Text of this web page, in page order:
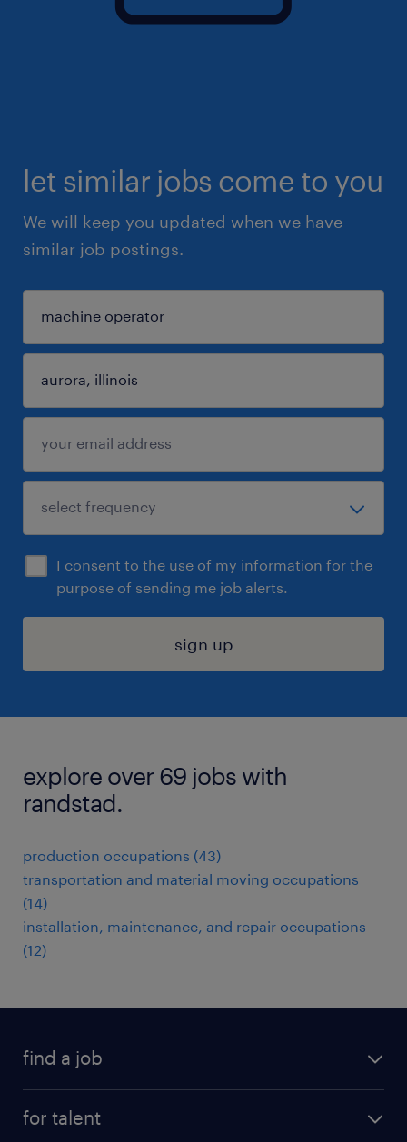
let similar jobs come to you
We will keep you updated when we have
similar job postings.
I consent to the use of my information for the
purpose of sending me job alerts.
sign up
explore over 69 jobs with
randstad.
production occupations (43)
transportation and material moving occupations
(14)
installation, maintenance, and repair occupations
(12)
find a job
for talent